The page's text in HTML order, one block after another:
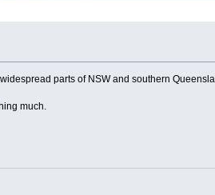
parts of NSW and southern
much.